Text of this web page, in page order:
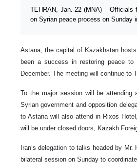
TEHRAN, Jan. 22 (MNA) – Officials
on Syrian peace process on Sunday
Astana, the capital of Kazakhstan
been a success in restoring peace
December. The meeting will continue to
To the major session will be attending
Syrian government and opposition
to Astana will also attend in Rixos
will be under closed doors, Kazakh
Iran’s delegation to talks headed by
bilateral session on Sunday to